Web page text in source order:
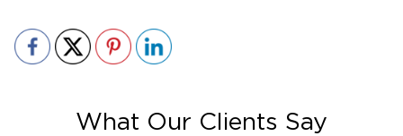
What Our Clients Say